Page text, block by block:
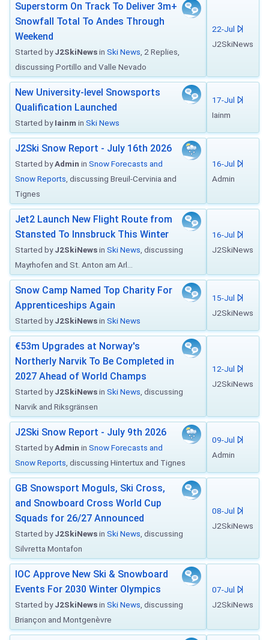
Superstorm On Track To Deliver 3m+
Snowfall Total To Andes Through
Weekend
Started byJ2SkiNewsin Ski News , 2 Replies,
discussing Portillo and Valle Nevado
22-Jul
J2SkiNews
New University-level Snowsports
Qualification Launched
Started byIainm in Ski News
17-Jul
Iainm
J2Ski Snow Report - July 16th 2026
Started byAdmin in Snow Forecasts and
Snow Reports , discussing Breuil-Cervinia and
Tignes
16-Jul
Admin
Jet2 Launch New Flight Route from
Stansted To Innsbruck This Winter
Started byJ2SkiNewsin Ski News , discussing
Mayrhofen and St. Anton am Arl...
16-Jul
J2SkiNews
Snow Camp Named Top Charity For
Apprenticeships Again
Started byJ2SkiNewsin Ski News
15-Jul
J2SkiNews
€53m Upgrades at Norway's
Northerly Narvik To Be Completed in
2027 Ahead of World Champs
Started byJ2SkiNewsin Ski News , discussing
Narvik and Riksgränsen
12-Jul
J2SkiNews
J2Ski Snow Report - July 9th 2026
Started byAdmin in Snow Forecasts and
Snow Reports , discussing Hintertux and Tignes
09-Jul
Admin
GB Snowsport Moguls, Ski Cross,
and Snowboard Cross World Cup
Squads for 26/27 Announced
Started byJ2SkiNewsin Ski News , discussing
Silvretta Montafon
08-Jul
J2SkiNews
IOC Approve New Ski & Snowboard
Events For 2030 Winter Olympics
Started byJ2SkiNewsin Ski News , discussing
Briançon and Montgenèvre
07-Jul
J2SkiNews